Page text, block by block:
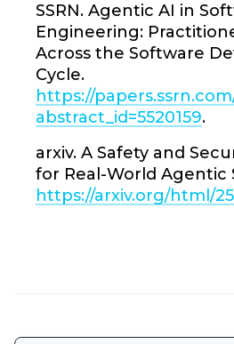
SSRN. Agentic AI in
Engineering:
Across the Software
Cycle.
https://
abstract_id=5520159.
arxiv. A Safety and
for Real-World Agentic
https://arxiv.org/html/